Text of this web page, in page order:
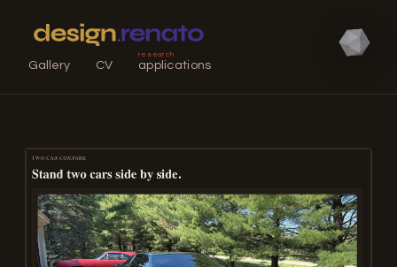
Gallery CV
research
applications